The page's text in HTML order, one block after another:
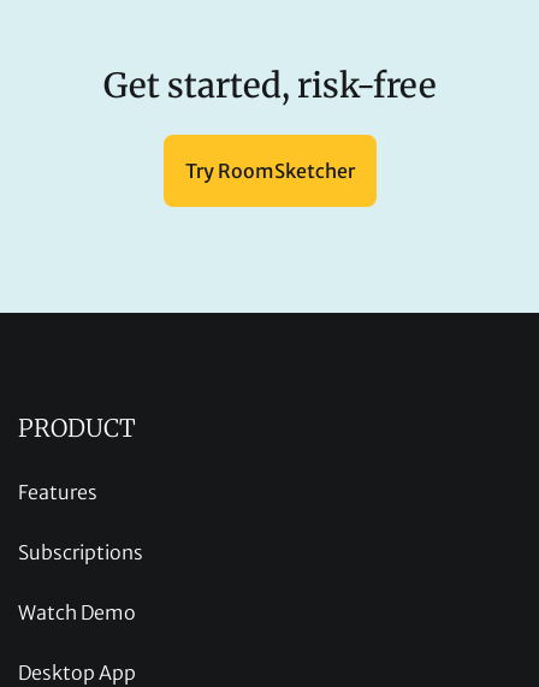
Get started, risk-free
Try RoomSketcher
PRODUCT
Features
Subscriptions
Watch Demo
Desktop App